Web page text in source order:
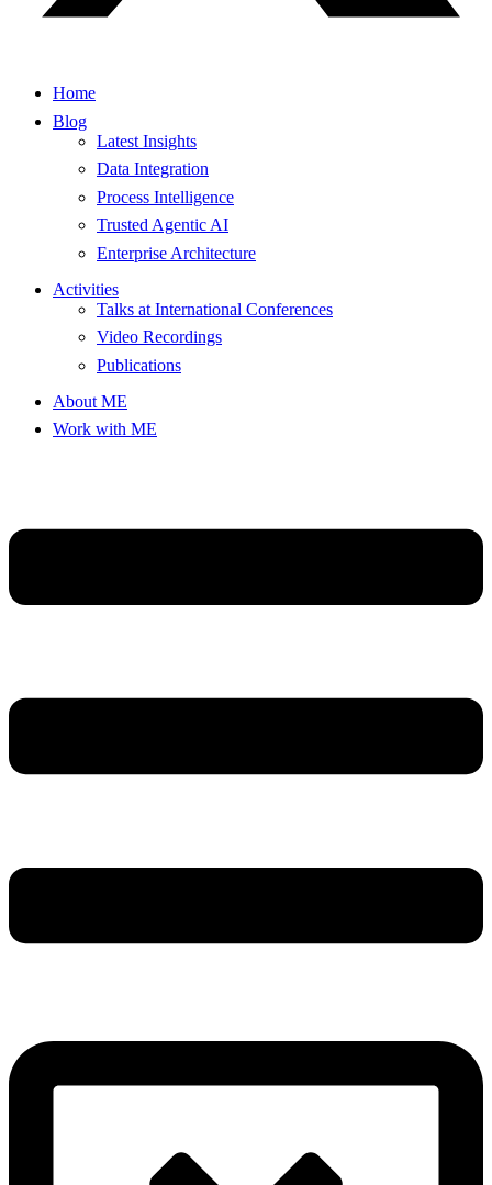
Home
Blog
Latest Insights
Data Integration
Process Intelligence
Trusted Agentic AI
Enterprise Architecture
Activities
Talks at International Conferences
Video Recordings
Publications
About ME
Work with ME